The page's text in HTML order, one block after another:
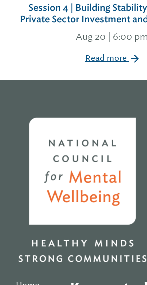
Session 4 | Building
Private Sector Investment
Aug 20 | 6:00
Read more